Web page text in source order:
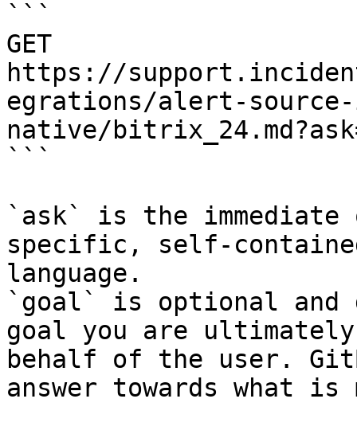
```
GET
https://
egrations/alert-
native/
```
`ask` is the
specific, self-
language.
`goal` is optional and
goal you are
behalf of the user.
answer towards what